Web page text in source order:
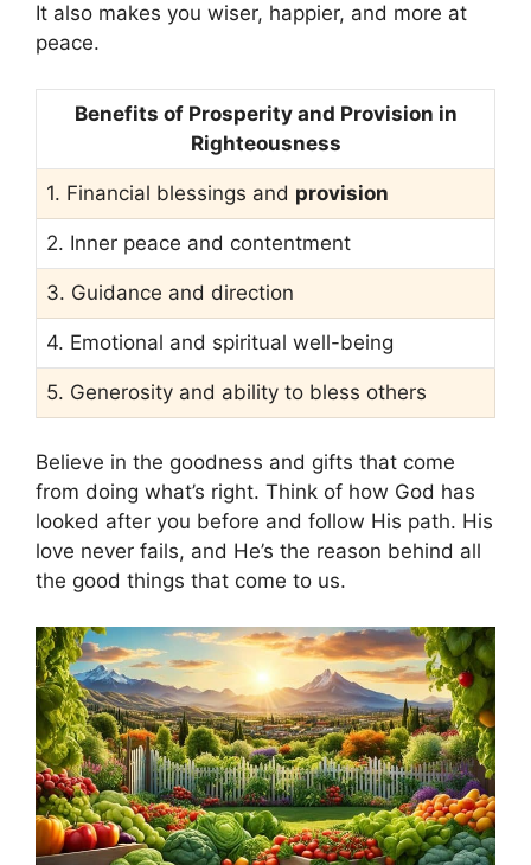
It also makes you wiser, happier, and more at
peace.
Benefits of Prosperity and Provision in
Righteousness
1. Financial blessings and provision
2. Inner peace and contentment
3. Guidance and direction
4. Emotional and spiritual well-being
5. Generosity and ability to bless others
Believe in the goodness and gifts that come
from doing what’s right. Think of how God has
looked after you before and follow His path. His
love never fails, and He’s the reason behind all
the good things that come to us.